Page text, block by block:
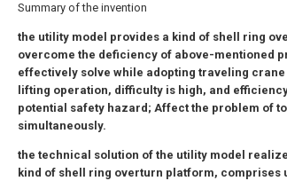
Summary of the invention
the utility model provides a kind of shell ring
overcome the deficiency of above-mentioned
effectively solve while adopting traveling crane
lifting operation, difficulty is high, and
potential safety hazard; Affect the problem of
simultaneously.
the technical solution of the utility model
kind of shell ring overturn platform, comprises